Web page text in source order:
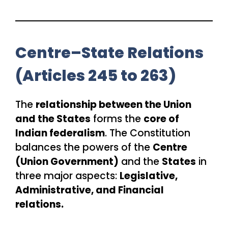
Centre–State Relations
(Articles 245 to 263)
The relationship between the Union
and the States forms the core of
Indian federalism. The Constitution
balances the powers of the Centre
(Union Government) and the States in
three major aspects: Legislative,
Administrative, and Financial
relations.